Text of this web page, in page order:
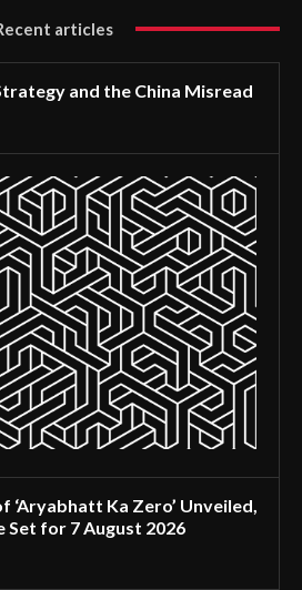
articles
and the China Misread
‘Aryabhatt Ka Zero’ Unveiled,
Set for 7 August 2026